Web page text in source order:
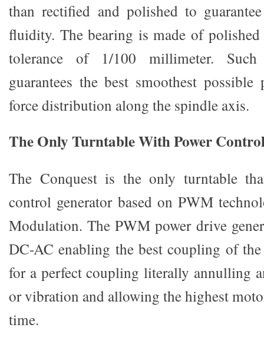
than rectified and polished to
fluidity. The bearing is made of
tolerance of 1/100 millimeter.
guarantees the best smoothest
force distribution along the spindle axis.
The Only Turntable With Power
The Conquest is the only turntable
control generator based on PWM
Modulation. The PWM power drive
DC-AC enabling the best coupling of
for a perfect coupling literally annulling
or vibration and allowing the highest
time.